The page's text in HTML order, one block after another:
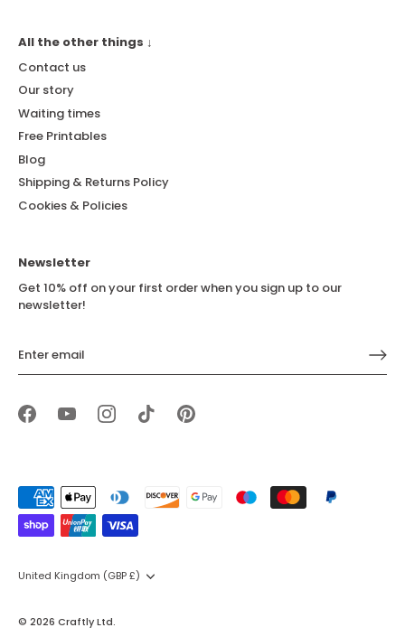
All the other things ↓
Contact us
Our story
Waiting times
Free Printables
Blog
Shipping & Returns Policy
Cookies & Policies
Newsletter
Get 10% off on your first order when you sign up to our
newsletter!
Currency
United Kingdom (GBP £)
© 2026 Craftly Ltd.